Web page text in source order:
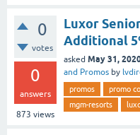
0
votes
0
answers
873 views
Luxor
Additional
asked May 31,
and Promos by
promos promo
mgm-resorts